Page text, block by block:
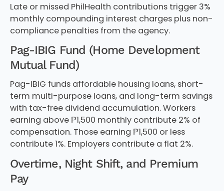
Late or missed PhilHealth contributions trigger 3%
monthly compounding interest charges plus non-
compliance penalties from the agency.
Pag-IBIG Fund (Home Development
Mutual Fund)
Pag-IBIG funds affordable housing loans, short-
term multi-purpose loans, and long-term savings
with tax-free dividend accumulation. Workers
earning above ₱1,500 monthly contribute 2% of
compensation. Those earning ₱1,500 or less
contribute 1%. Employers contribute a flat 2%.
Overtime, Night Shift, and Premium
Pay